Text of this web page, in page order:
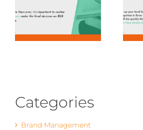
Categories
Brand Management